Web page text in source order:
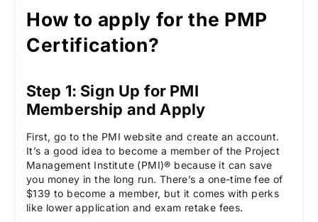
How to apply for the PMP
Certification?
Step 1: Sign Up for PMI
Membership and Apply
First, go to the PMI website and create an account.
It’s a good idea to become a member of the Project
Management Institute (PMI)® because it can save
you money in the long run. There’s a one-time fee of
$139 to become a member, but it comes with perks
like lower application and exam retake fees.